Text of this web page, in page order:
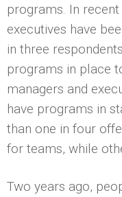
programs. In
executives have
in three
programs in place
managers and
have programs in
than one in four
for teams, while
Two years ago,